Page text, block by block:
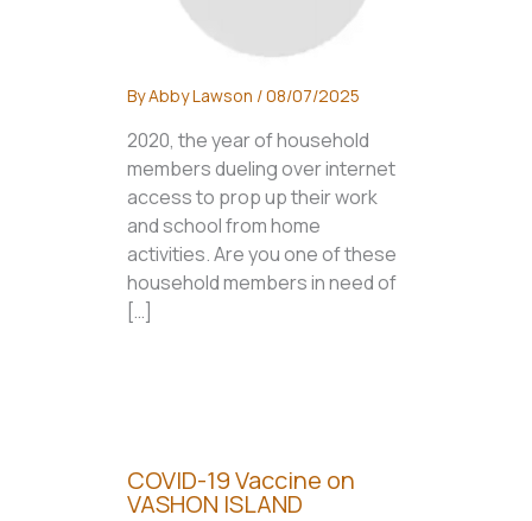
ByAbby Lawson /08/07/2025
2020, the year of household
members dueling over internet
access to prop up their work
and school from home
activities. Are you one of these
household members in need of
[…]
COVID-19 Vaccine on
VASHON ISLAND